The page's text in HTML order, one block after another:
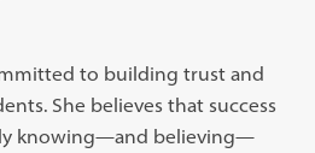
to building trust and
She believes that success
knowing—and believing—